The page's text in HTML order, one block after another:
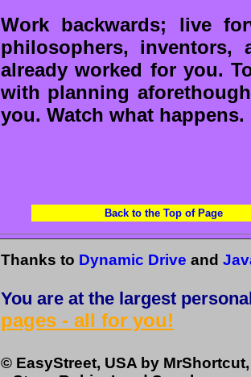
Work backwards; live
philosophers, inventors,
already worked for you.
with planning
you. Watch what happens.
Back to the Top of Page
Thanks to Dynamic Drive and
You are at the largest
pages - all for you!
© EasyStreet, USA by